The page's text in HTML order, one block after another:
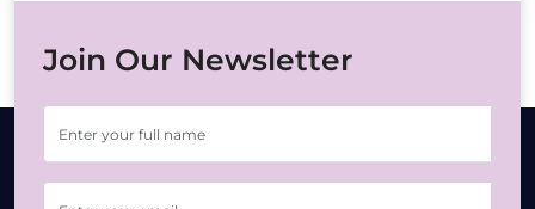
Join Our Newsletter